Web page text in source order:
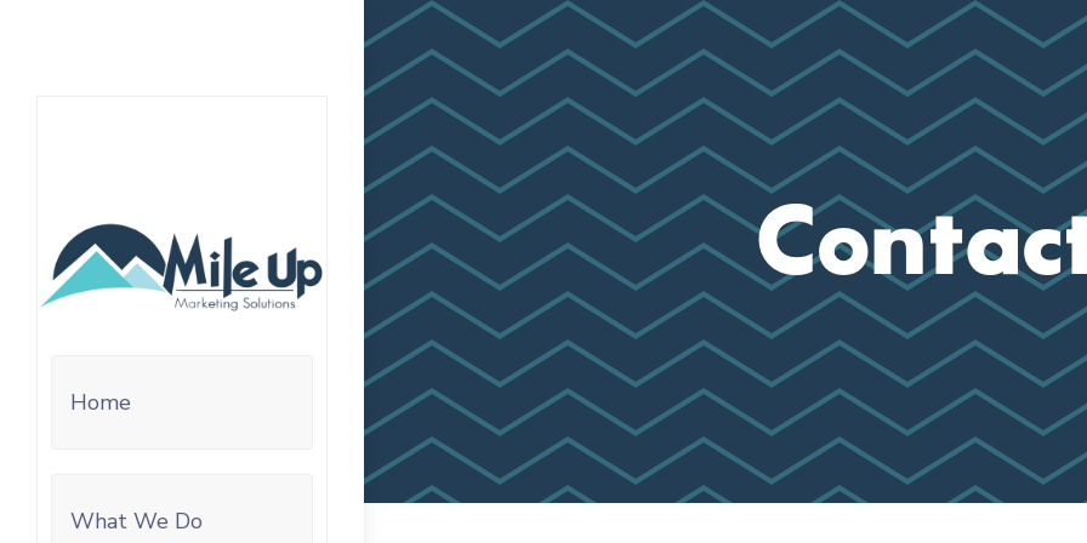
Home
What We Do